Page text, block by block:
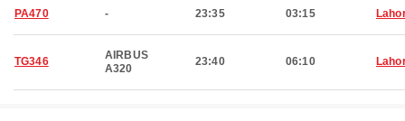
PA470 - 23:35 03:15
TG346
AIRBUS
A320
23:40 06:10